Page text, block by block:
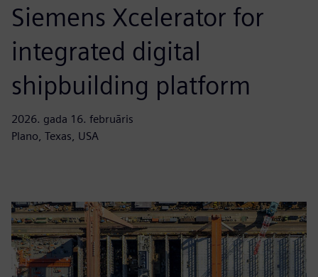
Siemens Xcelerator for
integrated digital
shipbuilding platform
2026. gada 16. februāris
Plano, Texas, USA